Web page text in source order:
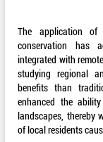
The application of
conservation has
integrated with
studying regional
benefits than
enhanced the
landscapes, thereby
of local residents